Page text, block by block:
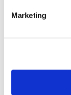
Marketing